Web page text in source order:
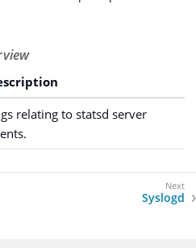
relating to statsd server
Syslogd